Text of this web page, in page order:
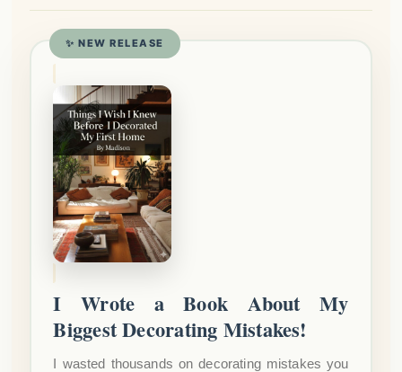
✨ NEW RELEASE
I Wrote a Book About My
Biggest Decorating Mistakes!
I wasted thousands on decorating mistakes you